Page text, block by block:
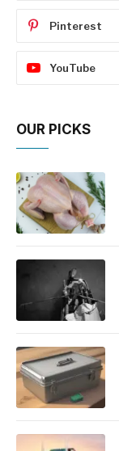
Pinterest
YouTube
OUR PICKS